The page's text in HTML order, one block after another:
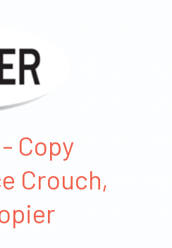
Copy
Crouch,